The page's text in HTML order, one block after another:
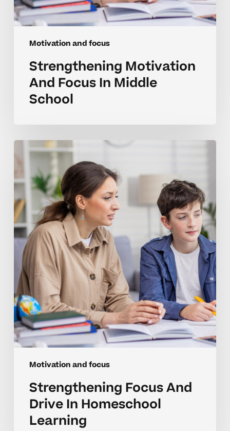
Motivation and focus
Strengthening Motivation
And Focus In Middle
School
Motivation and focus
Strengthening
Focus
And
Drive
In
Homeschool
Learning
Strengthening Focus And
Drive In Homeschool
Learning